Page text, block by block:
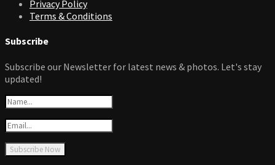
Privacy Policy
Terms & Conditions
Subscribe
Subscribe our Newsletter for latest news & photos. Let's stay
updated!